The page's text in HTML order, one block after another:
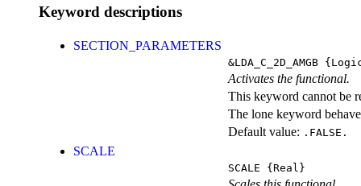
Keyword descriptions
SECTION_PARAMETERS
&LDA_C_2D_AMGB
Activates the functional.
This keyword cannot be
The lone keyword
Default value: .FALSE.
SCALE
SCALE {Real}